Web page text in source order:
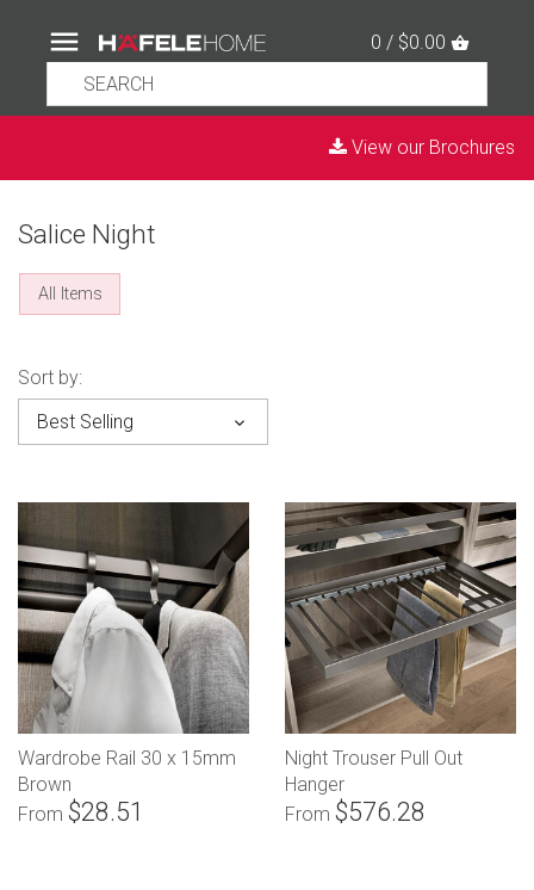
0 / $0.00
View our Brochures
Salice Night
All Items
Sort by:
Best Selling
Wardrobe Rail 30 x 15mm
Brown
From $28.51
Night Trouser Pull Out
Hanger
From $576.28